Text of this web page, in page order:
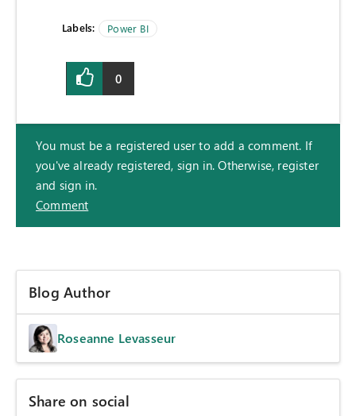
Labels: Power BI
0
You must be a registered user to add a comment. If
you've already registered, sign in. Otherwise, register
and sign in.
Comment
Blog Author
Roseanne Levasseur
Share on social